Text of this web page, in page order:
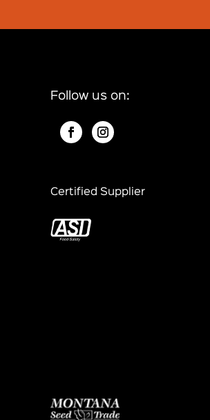
Follow us on:
Certified Supplier